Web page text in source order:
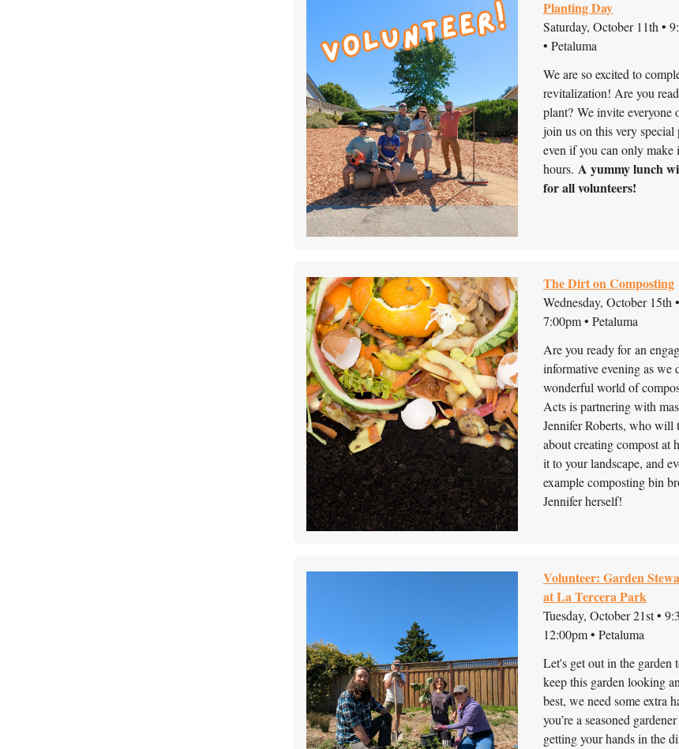
Planting Day
Saturday, October 11th •
• Petaluma
We are so excited to
revitalization! Are you
plant? We invite everyone
join us on this very special
even if you can only make
hours. A yummy lunch
for all volunteers!
The Dirt on Composting
Wednesday, October 15th
7:00pm • Petaluma
Are you ready for an
informative evening as we
wonderful world of
Acts is partnering with
Jennifer Roberts, who will
about creating compost at
it to your landscape, and
example composting bin
Jennifer herself!
Volunteer: Garden
at La Tercera Park
Tuesday, October 21st •
12:00pm • Petaluma
Let's get out in the garden
keep this garden looking
best, we need some extra
you’re a seasoned
getting your hands in the